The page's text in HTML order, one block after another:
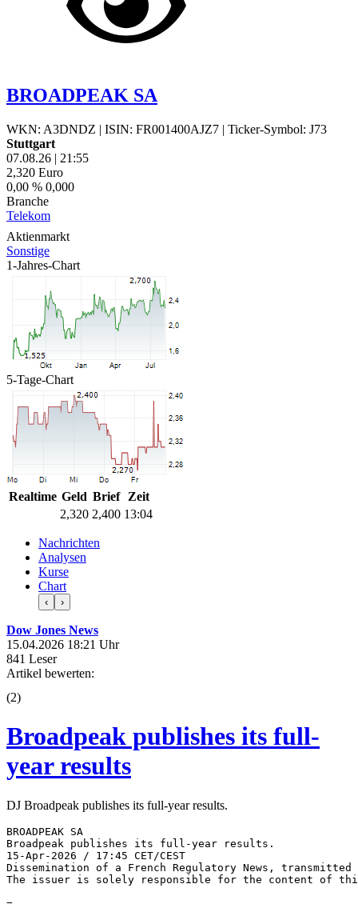
BROADPEAK SA
WKN: A3DNDZ | ISIN: FR001400AJZ7 | Ticker-Symbol: J73
Stuttgart
07.08.26 | 21:55
2,320 Euro
0,00 % 0,000
Branche
Telekom
Aktienmarkt
Sonstige
1-Jahres-Chart
5-Tage-Chart
Realtime Geld Brief
Zeit
2,320 2,400 13:04
Nachrichten
Analysen
Kurse
Chart
‹ ›
Dow Jones News
15.04.2026 18:21 Uhr
841 Leser
Artikel bewerten:
(2)
Broadpeak publishes its full-
year results
DJ Broadpeak publishes its full-year results.
BROADPEAK SA
Broadpeak publishes its full-year results.
15-Apr-2026 / 17:45 CET/CEST
Dissemination of a French Regulatory News, transmitted
The issuer is solely responsible for the content of